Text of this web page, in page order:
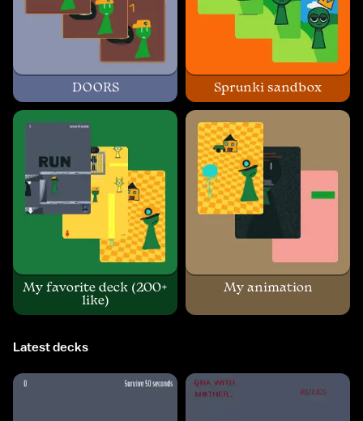
DOORS Sprunki sandbox
My favorite deck (200+
like)
My animation
Latest decks